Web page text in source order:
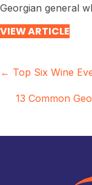
Georgian general
VIEW ARTICLE
Posts
← Top Six Wine
13 Common